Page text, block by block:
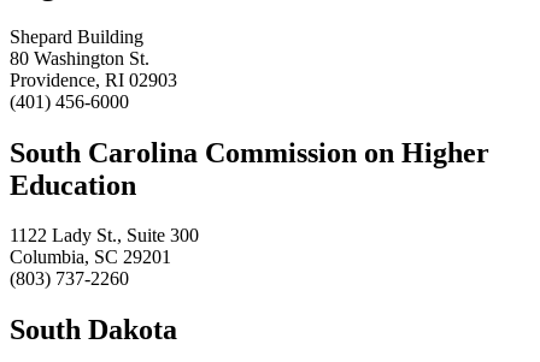
Shepard Building
80 Washington St.
Providence, RI 02903
(401) 456-6000
South Carolina Commission on Higher
Education
1122 Lady St., Suite 300
Columbia, SC 29201
(803) 737-2260
South Dakota